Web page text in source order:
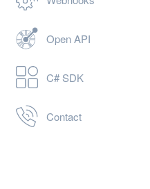
Open API
C# SDK
Contact